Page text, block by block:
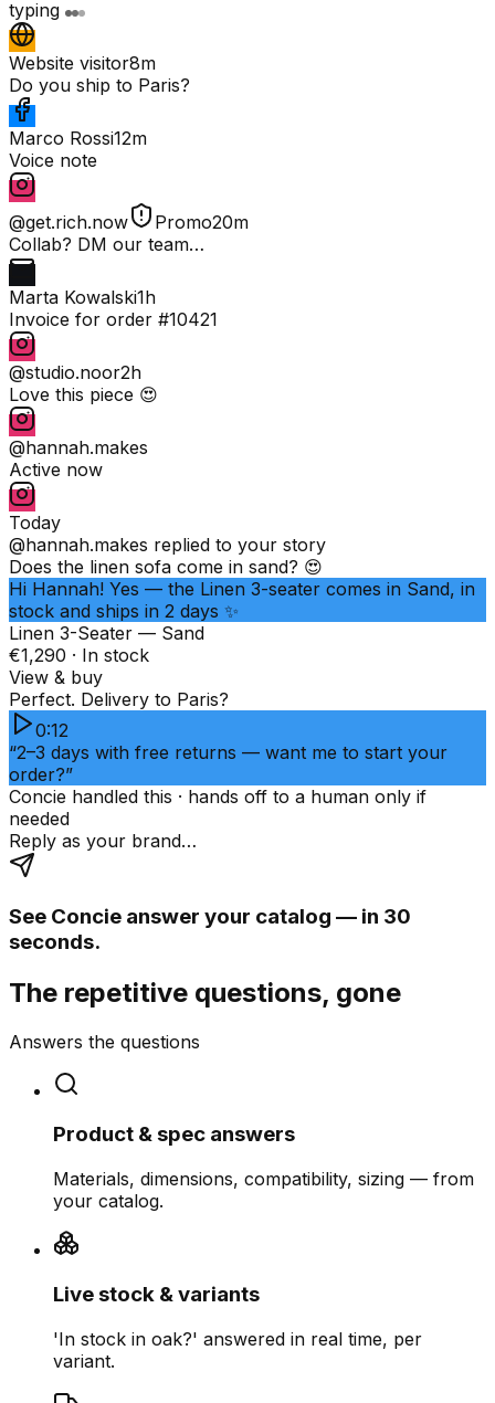
typing
Website visitor8m
Do you ship to Paris?
Marco Rossi12m
Voice note
@get.rich.now Promo20m
Collab? DM our team…
Marta Kowalski1h
Invoice for order #10421
@studio.noor2h
Love this piece 😍
@hannah.makes
Active now
Today
@hannah.makes replied to your story
Does the linen sofa come in sand? 😍
Hi Hannah! Yes — the Linen 3-seater comes in Sand, in
stock and ships in 2 days ✨
Linen 3-Seater — Sand
€1,290 · In stock
View & buy
Perfect. Delivery to Paris?
0:12
“2–3 days with free returns — want me to start your
order?”
Concie handled this · hands off to a human only if
needed
Reply as your brand…
See Concie answer your catalog — in 30
seconds.
The repetitive questions, gone
Answers the questions
Product & spec answers
Materials, dimensions, compatibility, sizing — from
your catalog.
Live stock & variants
'In stock in oak?' answered in real time, per
variant.